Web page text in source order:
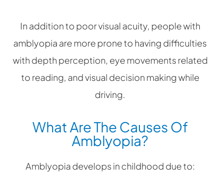
In addition to poor visual acuity, people with
amblyopia are more prone to having difficulties
with depth perception, eye movements related
to reading, and visual decision making while
driving.
What Are The Causes Of
Amblyopia?
Amblyopia develops in childhood due to: